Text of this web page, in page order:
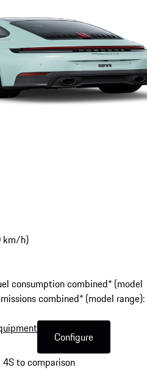
km/h)
consumption combined* (model
combined* (model range):
Configure
to comparison